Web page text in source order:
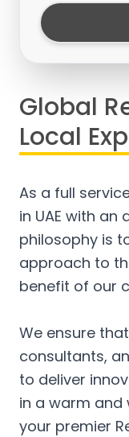
Global
Local
As a full
in UAE with
philosophy is
approach to
benefit of our
We ensure
consultants,
to deliver
in a warm and
your premier